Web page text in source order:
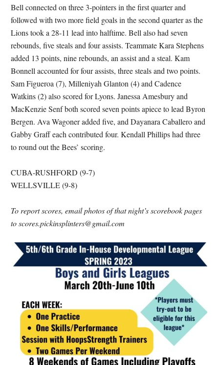
Bell connected on three 3-pointers in the first quarter and
followed with two more field goals in the second quarter as the
Lions took a 28-11 lead into halftime. Bell also had seven
rebounds, five steals and four assists. Teammate Kara Stephens
added 13 points, nine rebounds, an assist and a steal. Kam
Bonnell accounted for four assists, three steals and two points.
Sam Figueroa (7), Milleniyah Glanton (4) and Cadence
Watkins (2) also scored for Lyons. Janessa Amesbury and
MacKenzie Senf both scored seven points apiece to lead Byron
Bergen. Ava Wagoner added five, and Dayanara Caballero and
Gabby Graff each contributed four. Kendall Phillips had three
to round out the Bees’ scoring.
CUBA-RUSHFORD (9-7)
WELLSVILLE (9-8)
To report scores, email photos of that night’s scorebook pages
to scores.pickinsplinters@gmail.com